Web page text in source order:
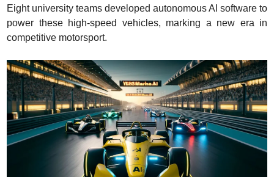
Eight university teams developed autonomous AI software to
power these high-speed vehicles, marking a new era in
competitive motorsport.